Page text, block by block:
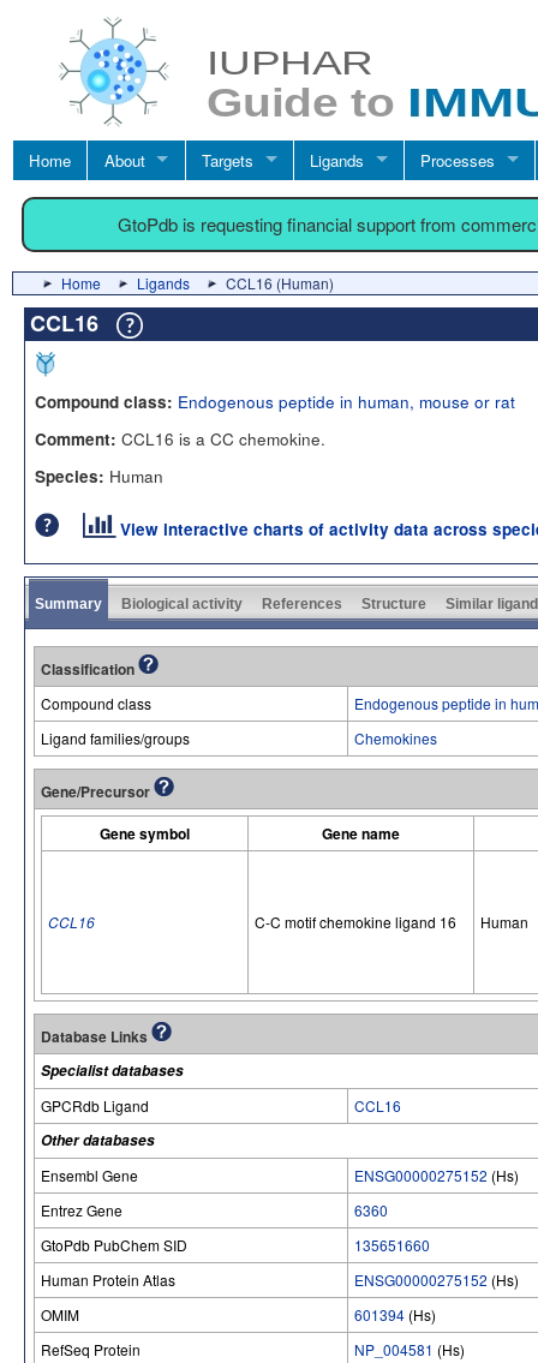
Home About Targets Ligands Processes
GtoPdb is requesting financial support from
Home Ligands CCL16 (Human)
CCL16
Compound class: Endogenous peptide in human, mouse or rat
Comment: CCL16 is a CC chemokine.
Species: Human
View interactive charts of activity data across
Summary Biological activity References Structure Similar
Classification
Compound class
Endogenous peptide in
Ligand families/groups
Chemokines
Gene/Precursor
Gene symbol
Gene name
CCL16 C-C motif chemokine ligand 16 Human
Database Links
Specialist databases
GPCRdb Ligand
CCL16
Other databases
Ensembl Gene
ENSG00000275152 (Hs)
Entrez Gene
6360
GtoPdb PubChem SID
135651660
Human Protein Atlas
ENSG00000275152 (Hs)
OMIM
601394 (Hs)
RefSeq Protein
NP_004581 (Hs)